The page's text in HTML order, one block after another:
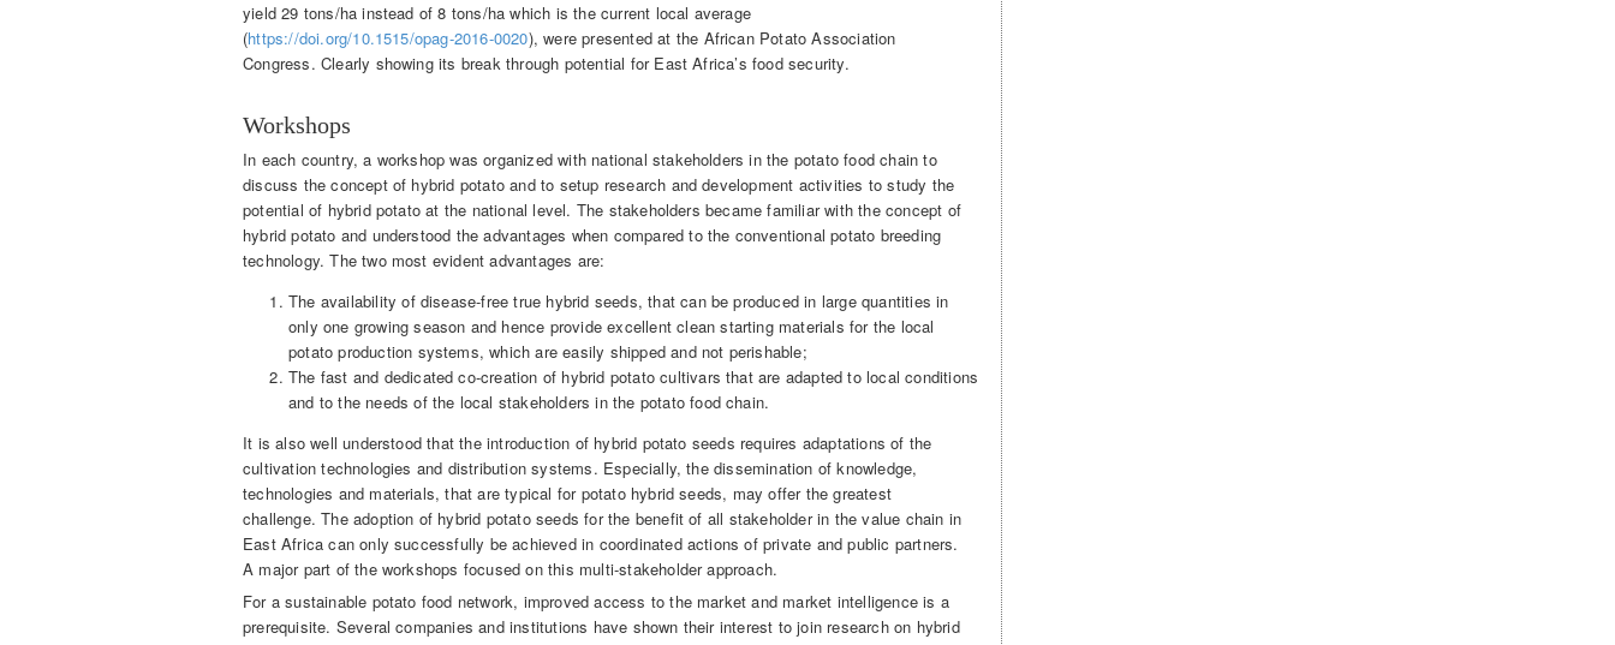
yield 29 tons/ha instead of 8 tons/ha which is the current local average
(https://doi.org/10.1515/opag-2016-0020), were presented at the African Potato Association
Congress. Clearly showing its break through potential for East Africa’s food security.
Workshops
In each country, a workshop was organized with national stakeholders in the potato food chain to
discuss the concept of hybrid potato and to setup research and development activities to study the
potential of hybrid potato at the national level. The stakeholders became familiar with the concept of
hybrid potato and understood the advantages when compared to the conventional potato breeding
technology. The two most evident advantages are:
The availability of disease-free true hybrid seeds, that can be produced in large quantities in
only one growing season and hence provide excellent clean starting materials for the local
potato production systems, which are easily shipped and not perishable;
The fast and dedicated co-creation of hybrid potato cultivars that are adapted to local conditions
and to the needs of the local stakeholders in the potato food chain.
It is also well understood that the introduction of hybrid potato seeds requires adaptations of the
cultivation technologies and distribution systems. Especially, the dissemination of knowledge,
technologies and materials, that are typical for potato hybrid seeds, may offer the greatest
challenge. The adoption of hybrid potato seeds for the benefit of all stakeholder in the value chain in
East Africa can only successfully be achieved in coordinated actions of private and public partners.
A major part of the workshops focused on this multi-stakeholder approach.
For a sustainable potato food network, improved access to the market and market intelligence is a
prerequisite. Several companies and institutions have shown their interest to join research on hybrid